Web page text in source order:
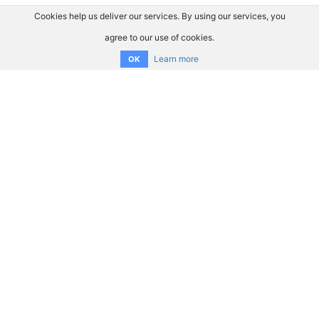
Cookies help us deliver our services. By using our services, you
agree to our use of cookies.
OK Learn more